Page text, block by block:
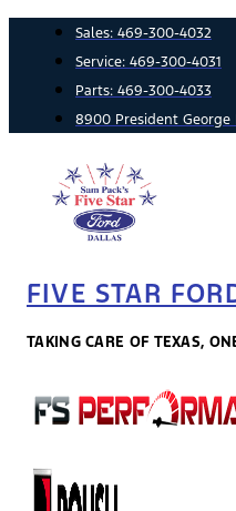
content
Sales: 469-300-4032
Service: 469-300-4031
Parts: 469-300-4033
8900 President George
FIVE STAR
TAKING CARE OF TEXAS,